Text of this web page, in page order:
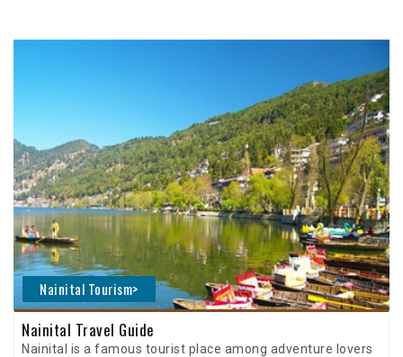
Nainital Tourism>
Nainital Travel Guide
Nainital is a famous tourist place among adventure lovers